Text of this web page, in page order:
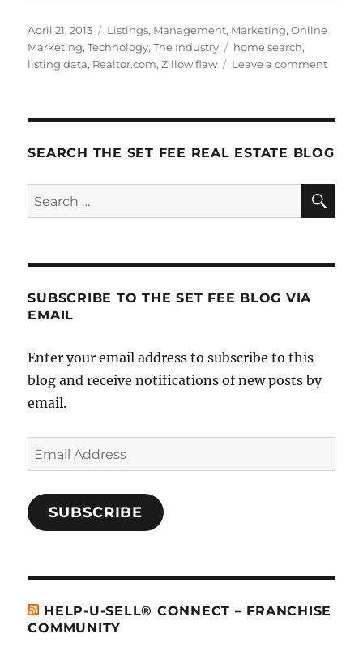
Posted
on
April 21, 2013 Categories
Listings, Management, Marketing,Online
Marketing,Technology,The Industry Tags
home search,
listing data, Realtor.com,Zillow flaw Leave a commenton
SEARCH THE SET FEE REAL ESTATE BLOG
Search
for:
SUBSCRIBE TO THE SET FEE BLOG VIA
EMAIL
Enter your email address to subscribe to this
blog and receive notifications of new posts by
email.
Email
Address
SUBSCRIBE
HELP-U-SELL® CONNECT – FRANCHISE
COMMUNITY